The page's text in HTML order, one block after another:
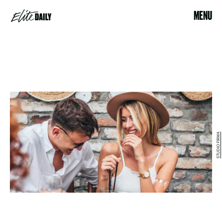
MENU
STUDIO FIRMA